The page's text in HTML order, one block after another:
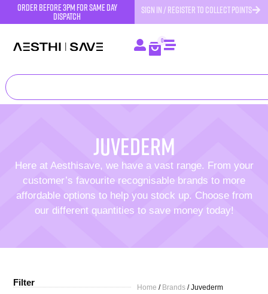
order before 3pm for same day
dispatch
SIGN IN / REGISTER TO COLLECT POINTS
0
Juvederm
Here at Aesthisave, we have a vast range. From your
customer’s favourite recognisable brands to more
affordable options to help you stock up. Choose from
our different quantities to save money today!
Filter Home / Brands/ Juvederm